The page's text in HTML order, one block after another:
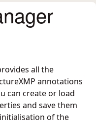
all the
annotations
can create or load
and save them
of the